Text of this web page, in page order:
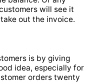
will see it
out the invoice.
is by giving
idea, especially for
orders twenty